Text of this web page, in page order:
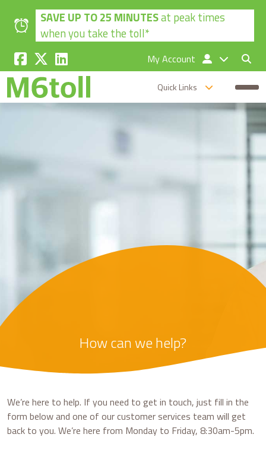
Skip to main content
SAVE UP TO 25 MINUTESat peak times
when you take the toll*
My Account
Quick Links
How can we help?
We’re here to help. If you need to get in touch, just fill in the
form below and one of our customer services team will get
back to you. We’re here from Monday to Friday, 8:30am-5pm.